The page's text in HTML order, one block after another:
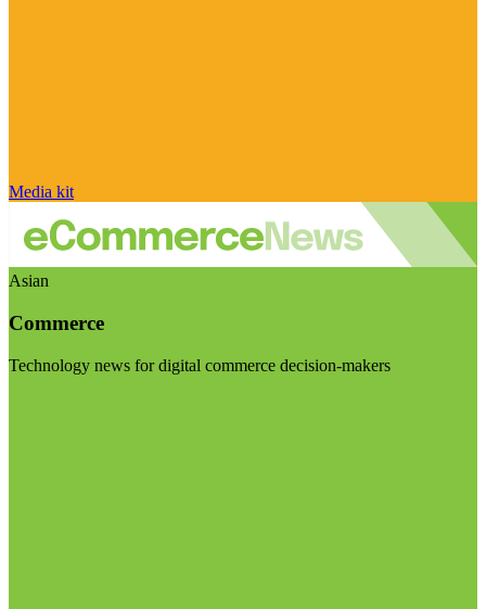
Media kit
Asian
Commerce
Technology news for digital commerce decision-makers